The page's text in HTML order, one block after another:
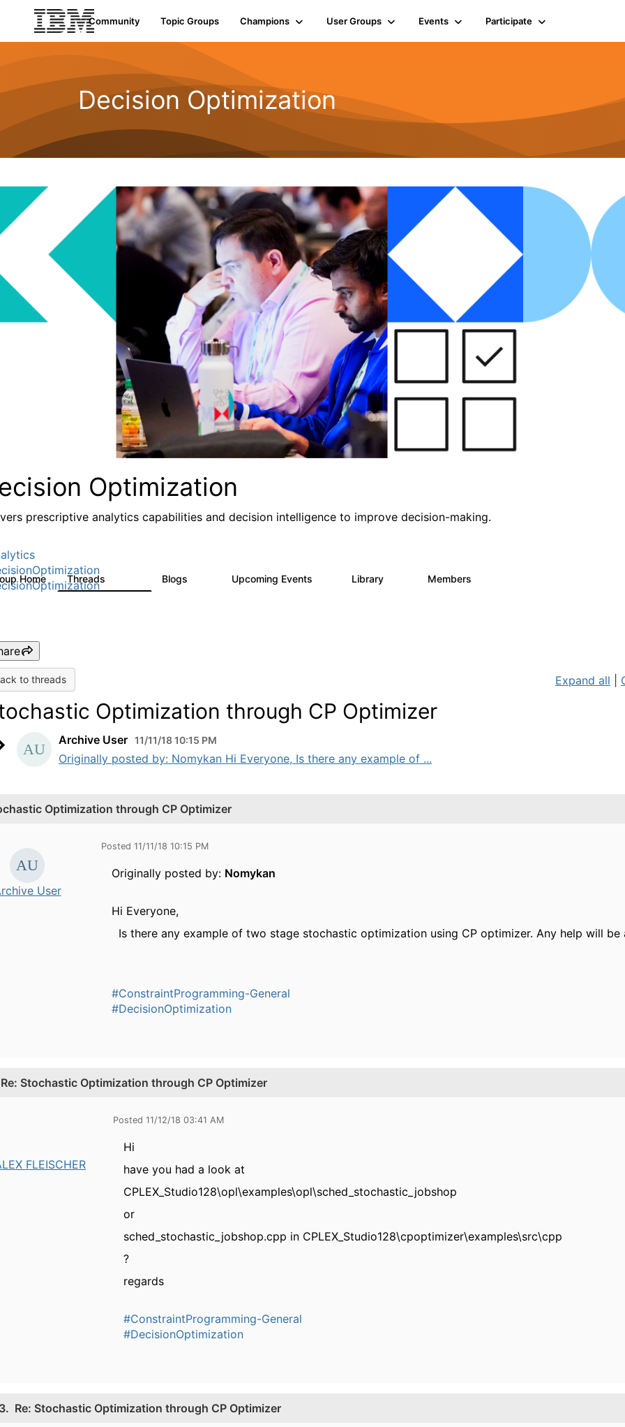
Community Topic Groups Champions User Groups Events Participate
Decision Optimization
Optimization
prescriptive analytics capabilities and decision intelligence to improve decision-making.
Home Threads Blogs Upcoming Events Library Members
to threads Expand all
Optimization through CP Optimizer
Archive User 11/11/18 10:15 PM
Originally posted by: Nomykan Hi Everyone, Is there any example of ...
Optimization through CP Optimizer
User
Posted 11/11/18 10:15 PM
Originally posted by: Nomykan
Hi Everyone,
Is there any example of two stage stochastic optimization using CP optimizer. Any help will be
#ConstraintProgramming-General
#DecisionOptimization
Re: Stochastic Optimization through CP Optimizer
FLEISCHER
Posted 11/12/18 03:41 AM
Hi
have you had a look at
CPLEX_Studio128\opl\examples\opl\sched_stochastic_jobshop
or
sched_stochastic_jobshop.cpp in CPLEX_Studio128\cpoptimizer\examples\src\cpp
?
regards
#ConstraintProgramming-General
#DecisionOptimization
Re: Stochastic Optimization through CP Optimizer